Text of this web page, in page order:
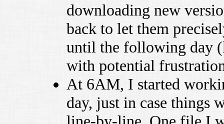
downloading new
back to let them
until the following day
with potential
At 6AM, I started
day, just in case things